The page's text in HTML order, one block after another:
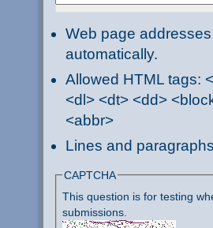
Web page
automatically.
Allowed HTML tags:
<dl> <dt> <dd>
<abbr>
Lines and
CAPTCHA
This question is for testing
submissions.